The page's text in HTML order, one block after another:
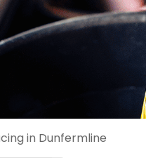
in Dunfermline